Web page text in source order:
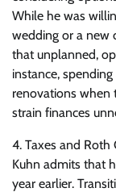
While he was
wedding or a new
that unplanned,
instance,
renovations when
strain finances
4. Taxes and Roth
Kuhn admits that
year earlier.